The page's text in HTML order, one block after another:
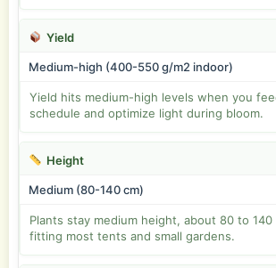
Yield
Medium-high (400-550 g/m2 indoor)
Yield hits medium-high levels when you
schedule and optimize light during bloom.
Height
Medium (80-140 cm)
Plants stay medium height, about 80 to
fitting most tents and small gardens.